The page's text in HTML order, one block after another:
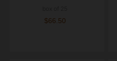
$66.50